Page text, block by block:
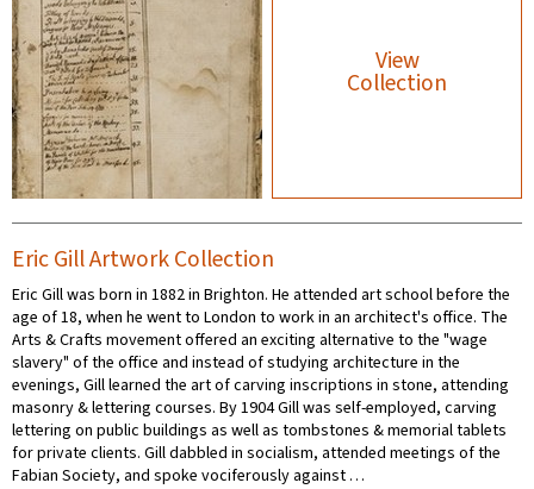
View
Collection
Eric Gill Artwork Collection
Eric Gill was born in 1882 in Brighton. He attended art school before the
age of 18, when he went to London to work in an architect's office. The
Arts & Crafts movement offered an exciting alternative to the "wage
slavery" of the office and instead of studying architecture in the
evenings, Gill learned the art of carving inscriptions in stone, attending
masonry & lettering courses. By 1904 Gill was self-employed, carving
lettering on public buildings as well as tombstones & memorial tablets
for private clients. Gill dabbled in socialism, attended meetings of the
Fabian Society, and spoke vociferously against …